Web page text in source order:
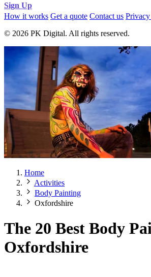
Sign Up
How it works Get a quote Contact us
© 2026 PK Digital. All rights reserved.
Home
Activities
Body Painting
Oxfordshire
The 20 Best Body
Oxfordshire